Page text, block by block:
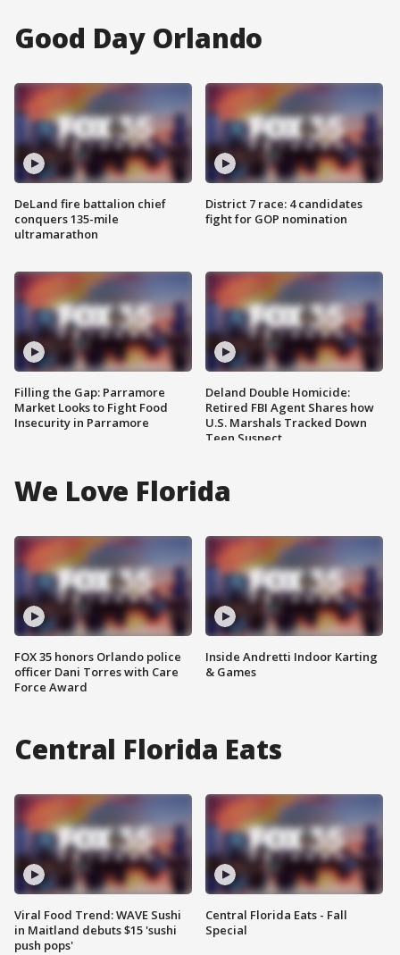
Good Day Orlando
DeLand fire battalion chief
conquers 135-mile
ultramarathon
Filling the Gap: Parramore
Market Looks to Fight Food
Insecurity in Parramore
District 7 race: 4 candidates
fight for GOP nomination
Deland Double Homicide:
Retired FBI Agent Shares how
U.S. Marshals Tracked Down
Teen Suspect
We Love Florida
FOX 35 honors Orlando police
officer Dani Torres with Care
Force Award
Inside Andretti Indoor Karting
& Games
Central Florida Eats
Viral Food Trend: WAVE Sushi
in Maitland debuts $15 'sushi
push pops'
Central Florida Eats - Fall
Special